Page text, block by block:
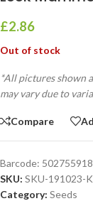
£2.86
Out of stock
*All pictures shown
may vary due to
Compare
Barcode:
SKU: SKU-191023-
Category: Seeds